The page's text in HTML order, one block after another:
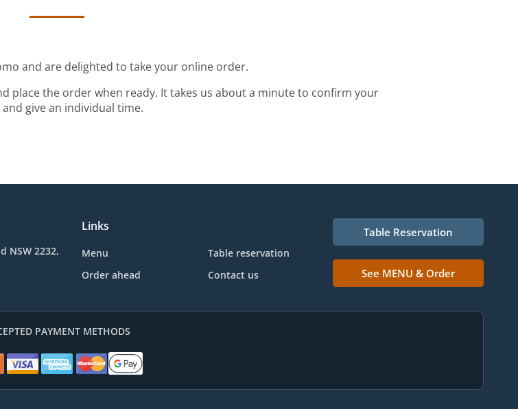
and are delighted to take your online order.
place the order when ready. It takes us about a minute to confirm your
give an individual time.
NSW 2232,
Links
Menu
Table reservation
Order ahead
Contact us
Table Reservation
See MENU & Order
PAYMENT METHODS